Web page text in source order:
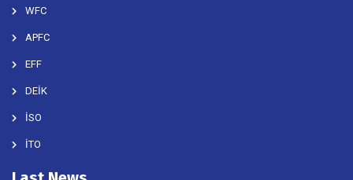
WFC
APFC
EFF
DEİK
İSO
İTO